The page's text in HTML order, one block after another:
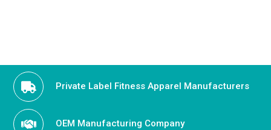
Private Label Fitness Apparel Manufacturers
OEM Manufacturing Company